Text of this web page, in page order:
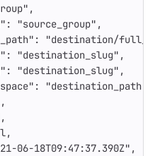
,
: "source_group" ,
:
"destination/
: "destination_slug" ,
: "destination_slug" ,
: "destination_path"
,
,
,
06-18T09:47:37.390Z" ,